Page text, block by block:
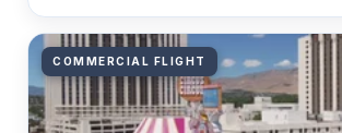
COMMERCIAL FLIGHT